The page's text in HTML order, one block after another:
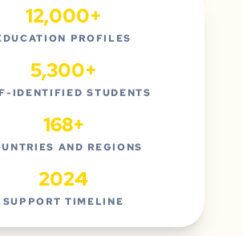
12,000+
PROFILES
5,300+
IDENTIFIED STUDENTS
168+
AND REGIONS
2024
SUPPORT TIMELINE